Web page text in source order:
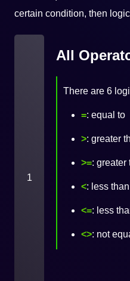
certain condition, then
1
All
There are 6
=: equal to
>: greater
>=: greater
<: less than
<=: less
<>: not